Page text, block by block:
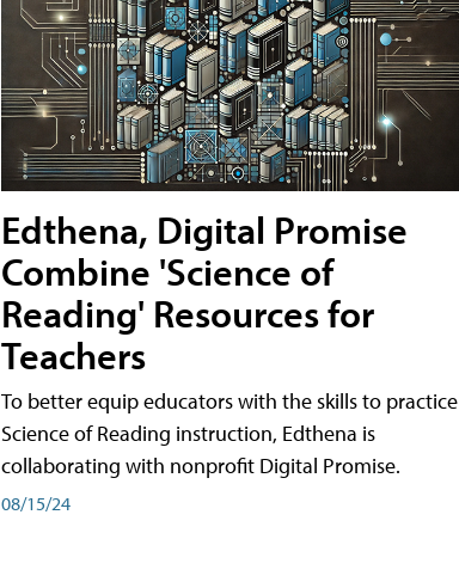
Edthena, Digital Promise
Combine 'Science of
Reading' Resources for
Teachers
To better equip educators with the skills to practice
Science of Reading instruction, Edthena is
collaborating with nonprofit Digital Promise.
08/15/24